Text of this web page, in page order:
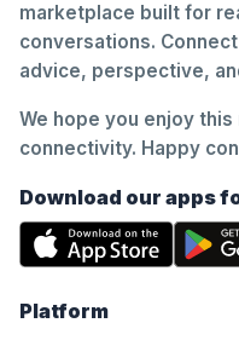
marketplace built for
conversations.
advice, perspective,
We hope you enjoy
connectivity. Happy
Download our apps
Platform